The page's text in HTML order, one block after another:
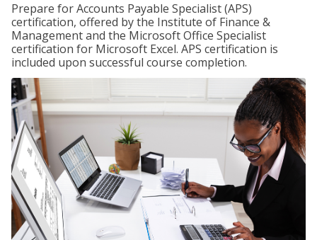
Prepare for Accounts Payable Specialist (APS)
certification, offered by the Institute of Finance &
Management and the Microsoft Office Specialist
certification for Microsoft Excel. APS certification is
included upon successful course completion.